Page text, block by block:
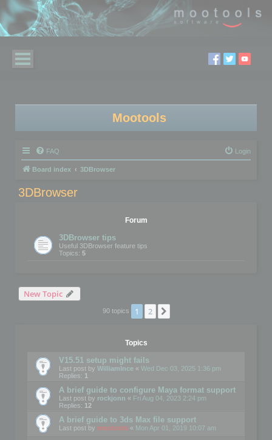
Mootools
FAQ Login
Board index 3DBrowser
3DBrowser
Forum
3DBrowser tips
Useful 3DBrowser feature tips
Topics: 5
New Topic
90 topics 1 2
Topics
V15.51 setup might fails
Last post by WilliamInce « Wed Dec 03, 2025 1:36 pm
Replies: 1
A brief guide to configure Maya format support
Last post by rockjonn « Fri Aug 04, 2023 2:24 pm
Replies: 12
A brief guide to 3ds Max file support
Last post by mootools « Mon Apr 01, 2019 10:07 am